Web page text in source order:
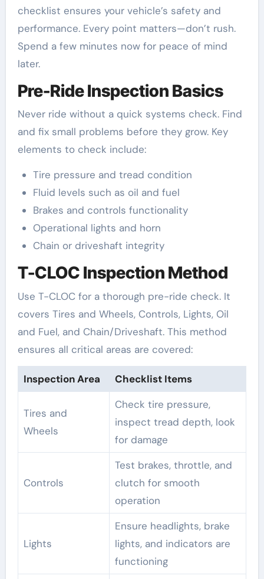
checklist ensures your vehicle’s safety and
performance. Every point matters—don’t rush.
Spend a few minutes now for peace of mind
later.
Pre-Ride Inspection Basics
Never ride without a quick systems check. Find
and fix small problems before they grow. Key
elements to check include:
Tire pressure and tread condition
Fluid levels such as oil and fuel
Brakes and controls functionality
Operational lights and horn
Chain or driveshaft integrity
T-CLOC Inspection Method
Use T-CLOC for a thorough pre-ride check. It
covers Tires and Wheels, Controls, Lights, Oil
and Fuel, and Chain/Driveshaft. This method
ensures all critical areas are covered:
Inspection Area Checklist Items
Tires and
Wheels
Check tire pressure,
inspect tread depth, look
for damage
Controls
Test brakes, throttle, and
clutch for smooth
operation
Lights
Ensure headlights, brake
lights, and indicators are
functioning